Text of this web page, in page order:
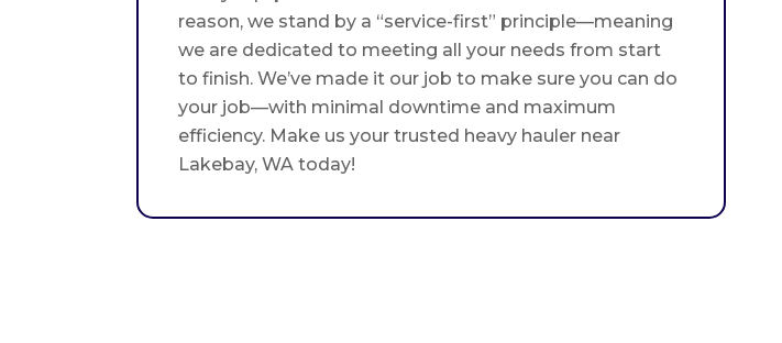
reason, we stand by a “service-first” principle—meaning
we are dedicated to meeting all your needs from start
to finish. We’ve made it our job to make sure you can do
your job—with minimal downtime and maximum
efficiency. Make us your trusted heavy hauler near
Lakebay, WA today!